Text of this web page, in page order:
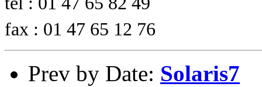
fax : 01 47 65 12 76
Prev by Date: Solaris7